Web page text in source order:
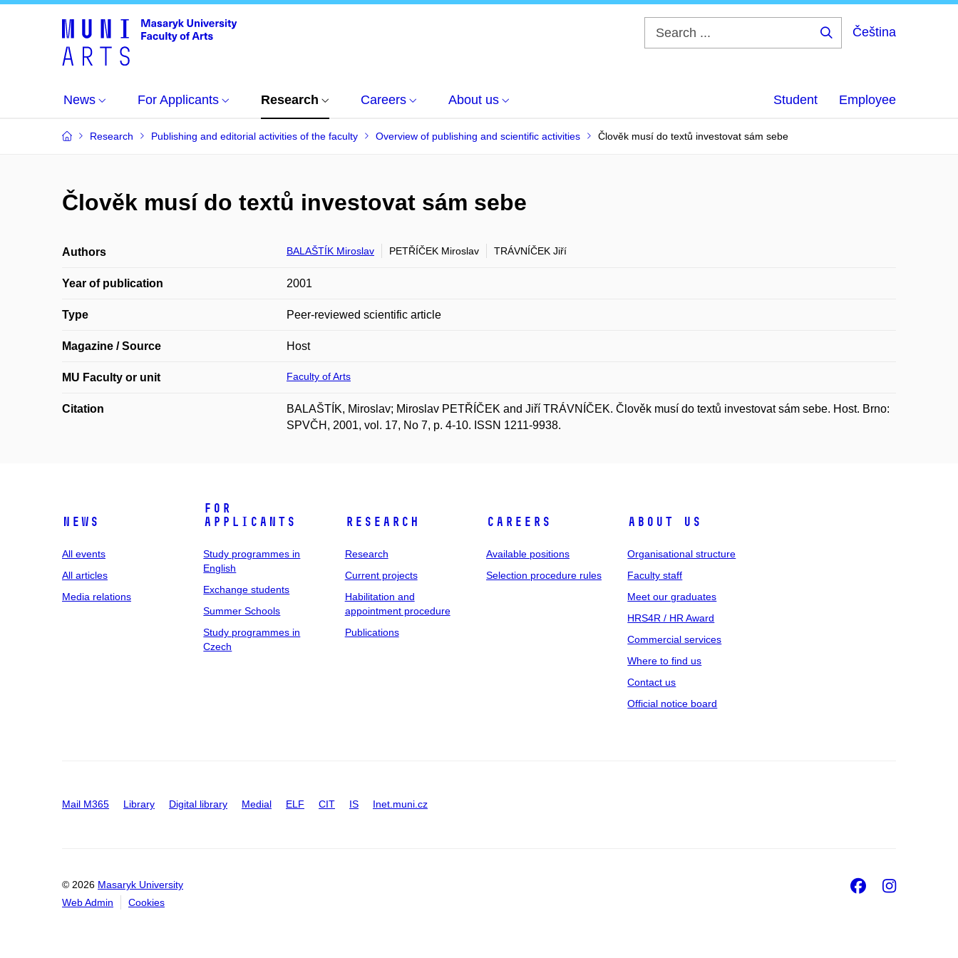
Čeština
News For Applicants Research Careers About us Student Employee
Research Publishing and editorial activities of the faculty Overview of publishing and scientific activities Člověk musí do textů investovat sám sebe
Člověk musí do textů investovat sám sebe
Authors BALAŠTÍK Miroslav PETŘÍČEK Miroslav TRÁVNÍČEK Jiří
Year of publication 2001
Type Peer-reviewed scientific article
Magazine / Source Host
MU Faculty or unit Faculty of Arts
Citation
BALAŠTÍK, Miroslav; Miroslav PETŘÍČEK and Jiří TRÁVNÍČEK. Člověk musí do textů investovat sám sebe. Host. Brno:
SPVČH, 2001, vol. 17, No 7, p. 4-10. ISSN 1211-9938.
News
All events
All articles
Media relations
For
applicants
Study programmes in
English
Exchange students
Summer Schools
Study programmes in
Czech
Research
Research
Current projects
Habilitation and
appointment procedure
Publications
Careers
Available positions
Selection procedure rules
About us
Organisational structure
Faculty staff
Meet our graduates
HRS4R / HR Award
Commercial services
Where to find us
Contact us
Official notice board
Mail M365 Library Digital library Medial ELF CIT IS Inet.muni.cz
© 2026 Masaryk University
Web Admin
Cookies
Facebook